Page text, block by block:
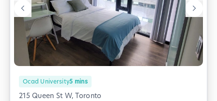
Ocad University5 mins
215 Queen St W, Toronto